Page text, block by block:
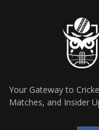
Your Gateway to
Matches, and Insider